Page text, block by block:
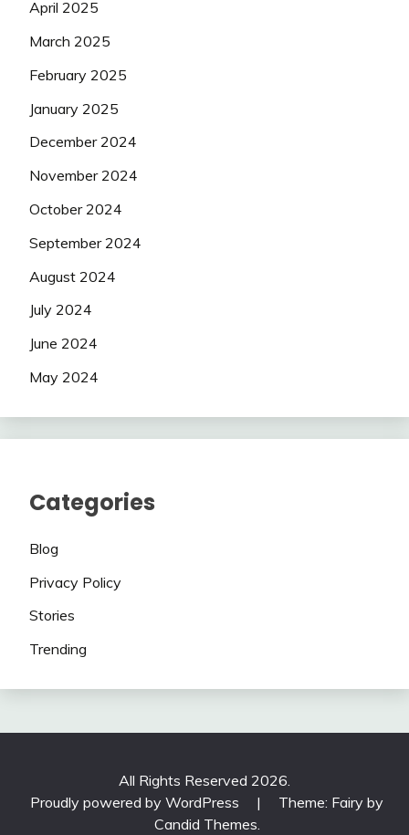
April 2025
March 2025
February 2025
January 2025
December 2024
November 2024
October 2024
September 2024
August 2024
July 2024
June 2024
May 2024
Categories
Blog
Privacy Policy
Stories
Trending
All Rights Reserved 2026.
Proudly powered by WordPress
|
Theme: Fairy by
Candid Themes.